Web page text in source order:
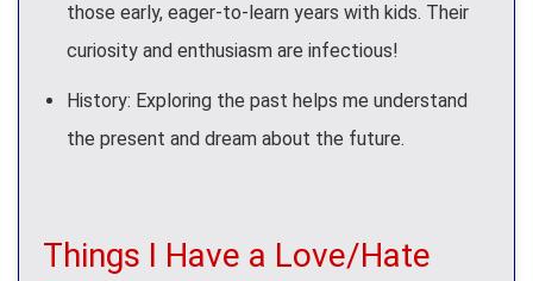
those early, eager-to-learn years with kids. Their
curiosity and enthusiasm are infectious!
History: Exploring the past helps me understand
the present and dream about the future.
Things I Have a Love/Hate